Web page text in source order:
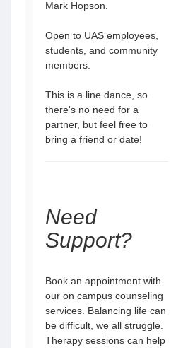
Mark Hopson.
Open to UAS employees,
students, and community
members.
This is a line dance, so
there's no need for a
partner, but feel free to
bring a friend or date!
Need
Support?
Book an appointment with
our on campus counseling
services. Balancing life can
be difficult, we all struggle.
Therapy sessions can help